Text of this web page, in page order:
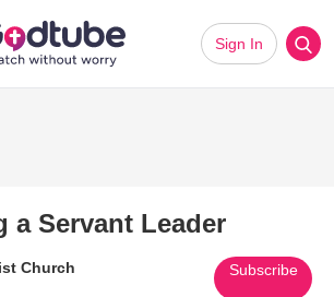
Sign In
a Servant Leader
Church Subscribe